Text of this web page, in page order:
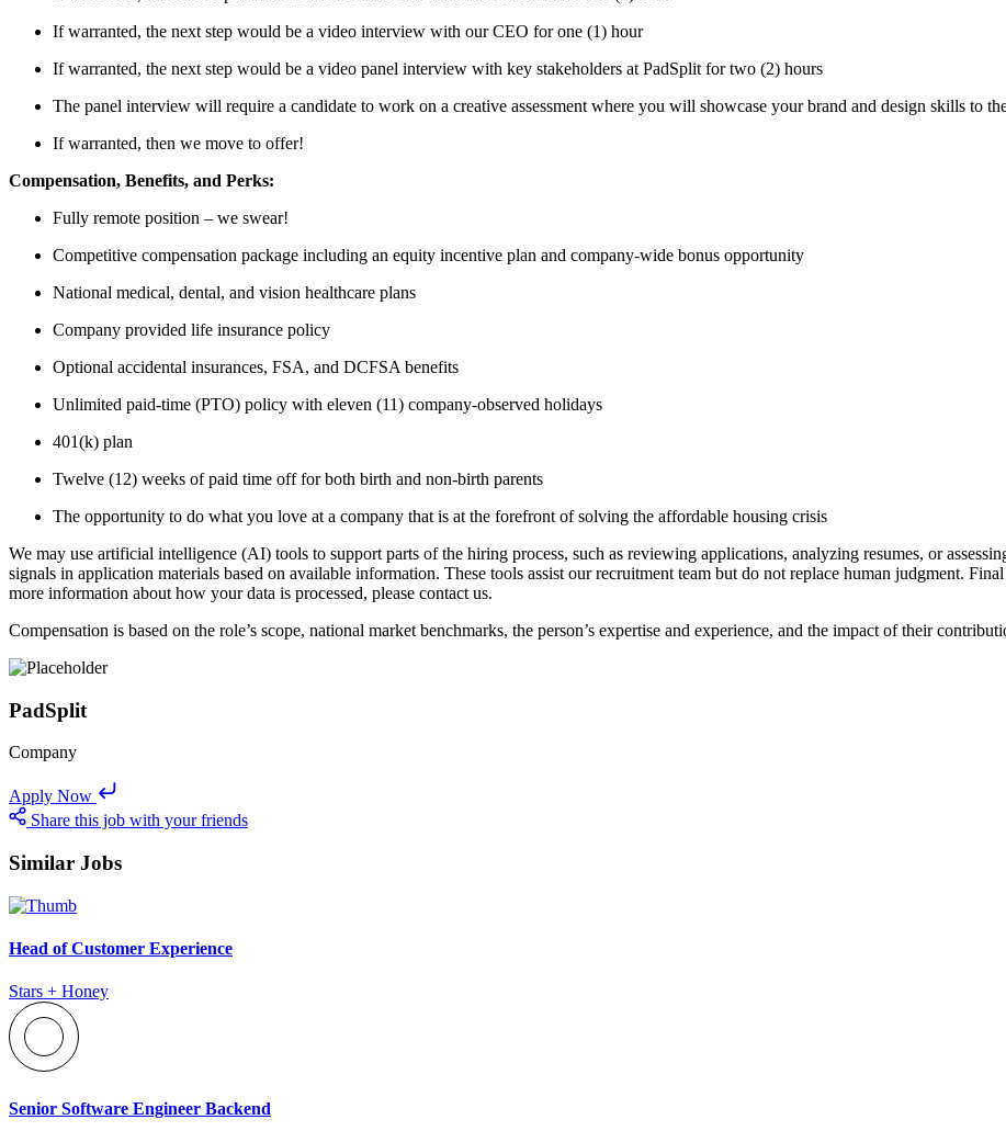
If warranted, the next step would be a video interview with our CEO for one (1) hour
If warranted, the next step would be a video panel interview with key stakeholders at PadSplit for two (2) hours
The panel interview will require a candidate to work on a creative assessment where you will showcase your brand and design skills to
If warranted, then we move to offer!
Compensation, Benefits, and Perks:
Fully remote position – we swear!
Competitive compensation package including an equity incentive plan and company-wide bonus opportunity
National medical, dental, and vision healthcare plans
Company provided life insurance policy
Optional accidental insurances, FSA, and DCFSA benefits
Unlimited paid-time (PTO) policy with eleven (11) company-observed holidays
401(k) plan
Twelve (12) weeks of paid time off for both birth and non-birth parents
The opportunity to do what you love at a company that is at the forefront of solving the affordable housing crisis
We may use artificial intelligence (AI) tools to support parts of the hiring process, such as reviewing applications, analyzing resumes, or
signals in application materials based on available information. These tools assist our recruitment team but do not replace human judgment.
more information about how your data is processed, please contact us.
Compensation is based on the role’s scope, national market benchmarks, the person’s expertise and experience, and the impact of their
PadSplit
Company
Apply Now
Share this job with your friends
Similar Jobs
Head of Customer Experience
Stars + Honey
Senior Software Engineer Backend